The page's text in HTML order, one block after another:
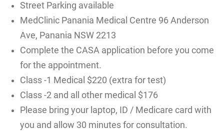
Street Parking available
MedClinic Panania Medical Centre 96 Anderson
Ave, Panania NSW 2213
Complete the CASA application before you come
for the appointment.
Class -1 Medical $220 (extra for test)
Class -2 and all other medical $176
Please bring your laptop, ID / Medicare card with
you and allow 30 minutes for consultation.